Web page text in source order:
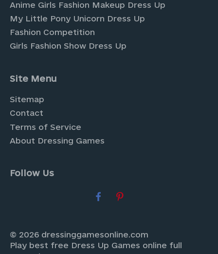
Anime Girls Fashion Makeup Dress Up
My Little Pony Unicorn Dress Up
Fashion Competition
Girls Fashion Show Dress Up
Site Menu
Sitemap
Contact
Terms of Service
About Dressing Games
Follow Us
© 2026 dressinggamesonline.com
Play best free Dress Up Games online full